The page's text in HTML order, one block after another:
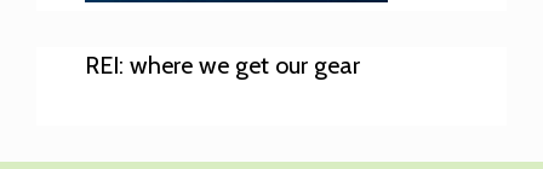
REI: where we get our gear